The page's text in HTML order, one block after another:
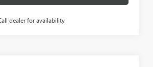
dealer for availability